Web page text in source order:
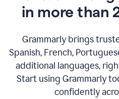
in more than
Grammarly brings
Spanish, French,
additional languages,
Start using Grammarly
confidently